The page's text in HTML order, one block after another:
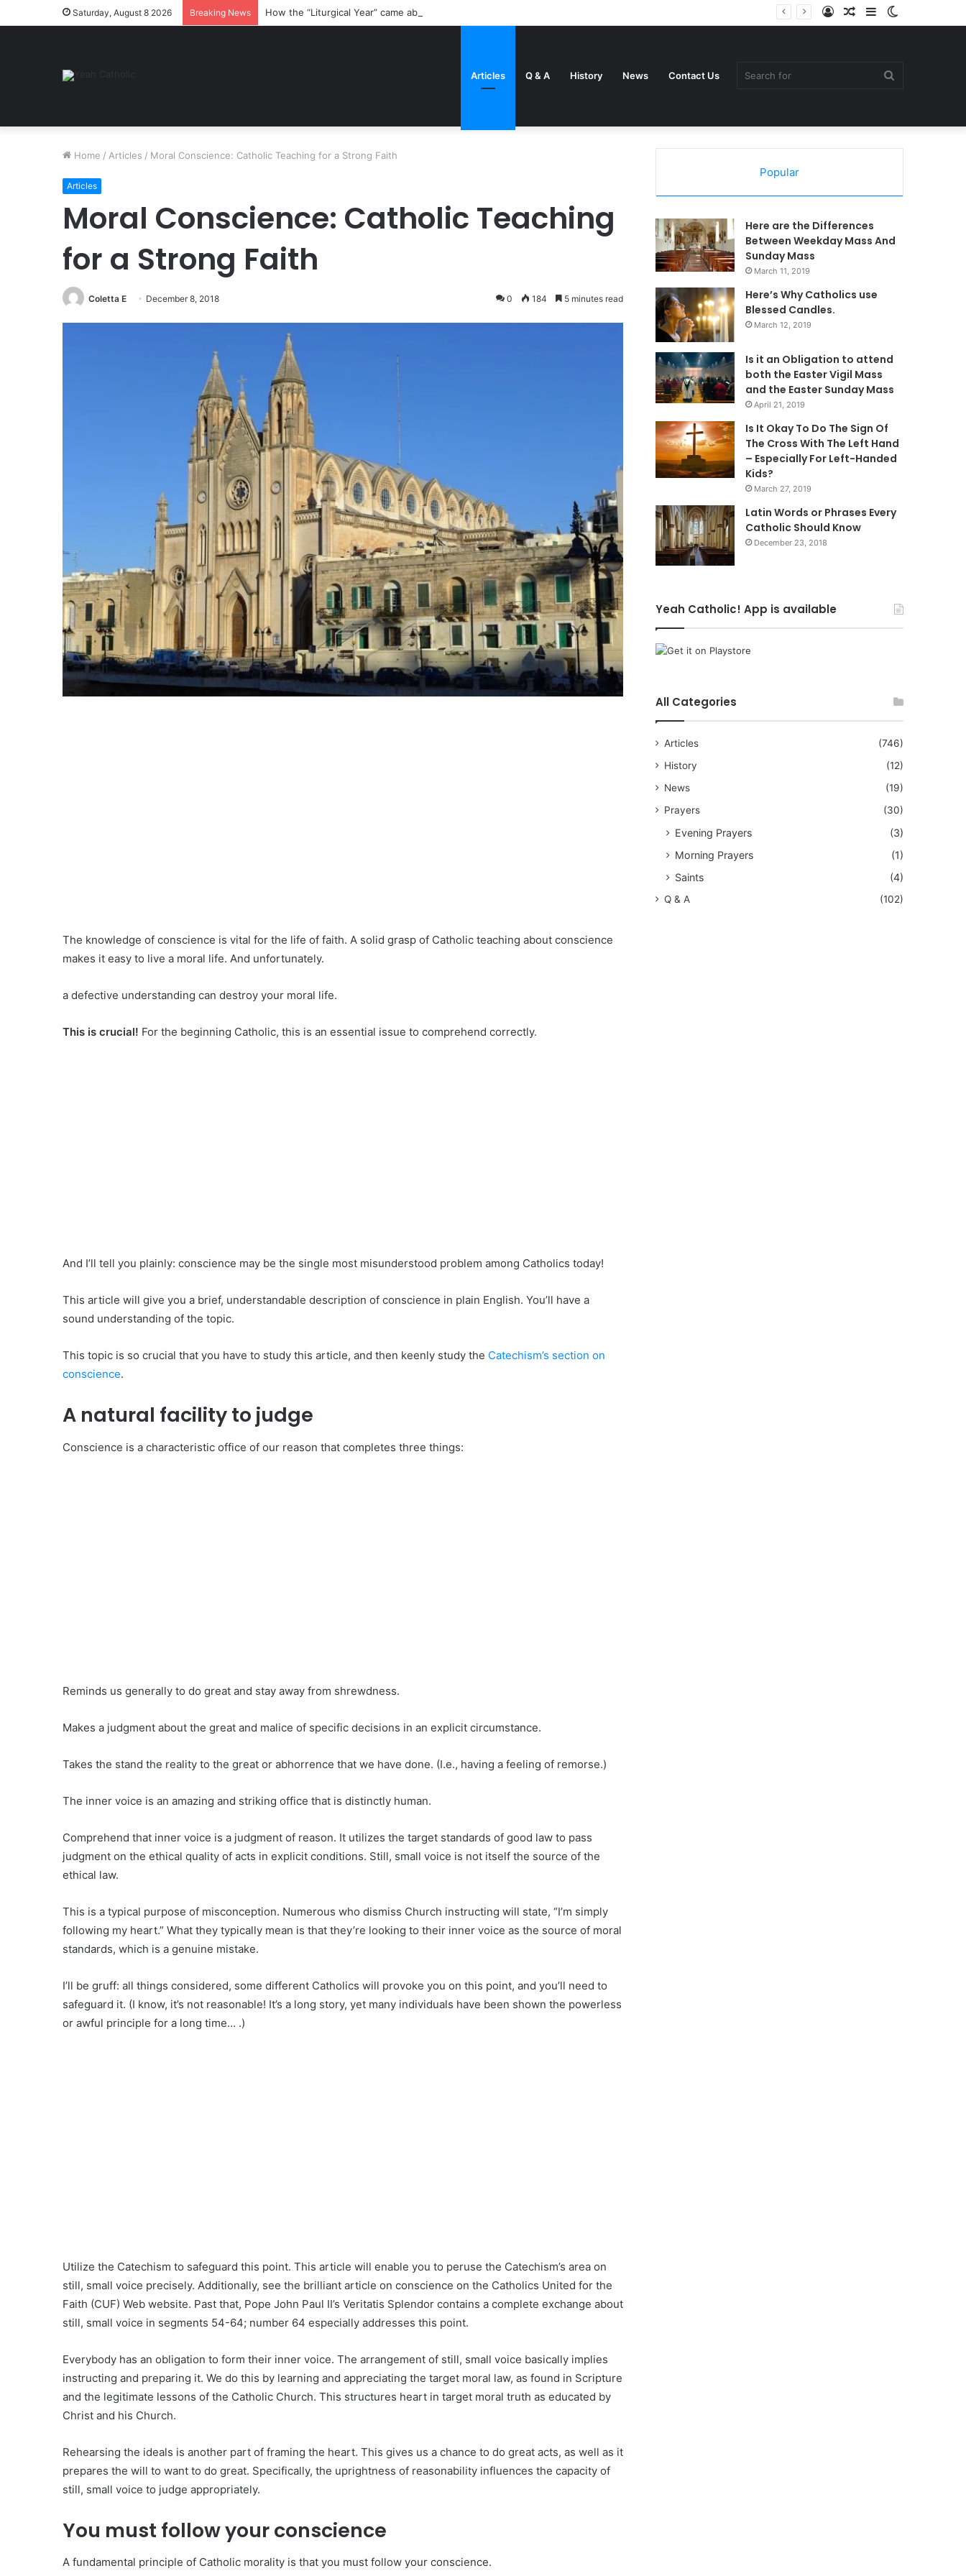
Saturday, August 8 2026 Breaking News How the “Liturgical Year” came about Sidebar
Random
Log
Articles Q & A History News Contact Us
Home / Articles / Moral Conscience: Catholic Teaching for a Strong Faith
Articles
Moral Conscience: Catholic Teaching
for a Strong Faith
Coletta E December 8, 2018 0 184 5 minutes read
The knowledge of conscience is vital for the life of faith. A solid grasp of Catholic teaching about conscience
makes it easy to live a moral life. And unfortunately.
a defective understanding can destroy your moral life.
This is crucial! For the beginning Catholic, this is an essential issue to comprehend correctly.
And I’ll tell you plainly: conscience may be the single most misunderstood problem among Catholics today!
This article will give you a brief, understandable description of conscience in plain English. You’ll have a
sound understanding of the topic.
This topic is so crucial that you have to study this article, and then keenly study the Catechism’s section on
conscience.
A natural facility to judge
Conscience is a characteristic office of our reason that completes three things:
Reminds us generally to do great and stay away from shrewdness.
Makes a judgment about the great and malice of specific decisions in an explicit circumstance.
Takes the stand the reality to the great or abhorrence that we have done. (I.e., having a feeling of remorse.)
The inner voice is an amazing and striking office that is distinctly human.
Comprehend that inner voice is a judgment of reason. It utilizes the target standards of good law to pass
judgment on the ethical quality of acts in explicit conditions. Still, small voice is not itself the source of the
ethical law.
This is a typical purpose of misconception. Numerous who dismiss Church instructing will state, “I’m simply
following my heart.” What they typically mean is that they’re looking to their inner voice as the source of moral
standards, which is a genuine mistake.
I’ll be gruff: all things considered, some different Catholics will provoke you on this point, and you’ll need to
safeguard it. (I know, it’s not reasonable! It’s a long story, yet many individuals have been shown the powerless
or awful principle for a long time… .)
Utilize the Catechism to safeguard this point. This article will enable you to peruse the Catechism’s area on
still, small voice precisely. Additionally, see the brilliant article on conscience on the Catholics United for the
Faith (CUF) Web website. Past that, Pope John Paul II’s Veritatis Splendor contains a complete exchange about
still, small voice in segments 54-64; number 64 especially addresses this point.
Everybody has an obligation to form their inner voice. The arrangement of still, small voice basically implies
instructing and preparing it. We do this by learning and appreciating the target moral law, as found in Scripture
and the legitimate lessons of the Catholic Church. This structures heart in target moral truth as educated by
Christ and his Church.
Rehearsing the ideals is another part of framing the heart. This gives us a chance to do great acts, as well as it
prepares the will to want to do great. Specifically, the uprightness of reasonability influences the capacity of
still, small voice to judge appropriately.
You must follow your conscience
A fundamental principle of Catholic morality is that you must follow your conscience.
Popular
Here are the Differences
Between Weekday Mass And
Sunday Mass
March 11, 2019
Here’s Why Catholics use
Blessed Candles.
March 12, 2019
Is it an Obligation to attend
both the Easter Vigil Mass
and the Easter Sunday Mass
April 21, 2019
Is It Okay To Do The Sign Of
The Cross With The Left Hand
– Especially For Left-Handed
Kids?
March 27, 2019
Latin Words or Phrases Every
Catholic Should Know
December 23, 2018
Yeah Catholic! App is available
All Categories
Articles
(746)
History
(12)
News
(19)
Prayers
(30)
Evening Prayers
(3)
Morning Prayers
(1)
Saints
(4)
Q & A (102)